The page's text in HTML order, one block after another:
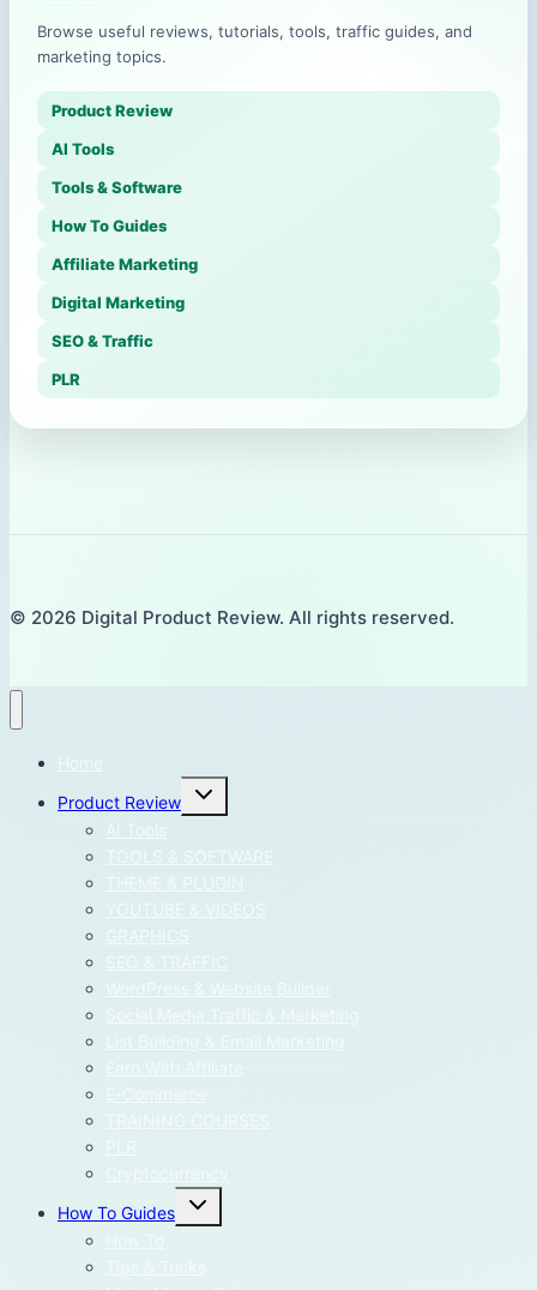
Browse useful reviews, tutorials, tools, traffic guides, and
marketing topics.
Product Review
AI Tools
Tools & Software
How To Guides
Affiliate Marketing
Digital Marketing
SEO & Traffic
PLR
© 2026 Digital Product Review. All rights reserved.
Home
Product Review
Toggle
child
AI Tools
TOOLS & SOFTWARE
THEME & PLUGIN
YOUTUBE & VIDEOS
GRAPHICS
SEO & TRAFFIC
WordPress & Website Builder
Social Media Traffic & Marketing
List Building & Email Marketing
Earn With Affiliate
E-Commerce
How To Guides
Toggle
child